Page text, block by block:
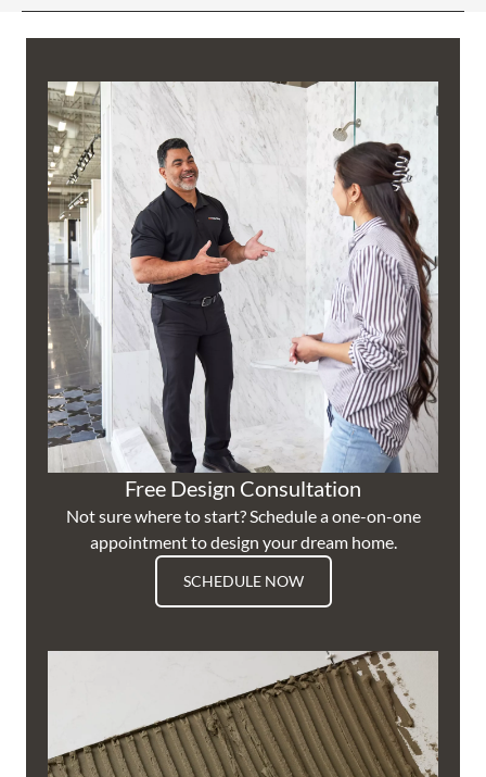
Free Design Consultation
Not sure where to start? Schedule a one-on-one
appointment to design your dream home.
SCHEDULE NOW